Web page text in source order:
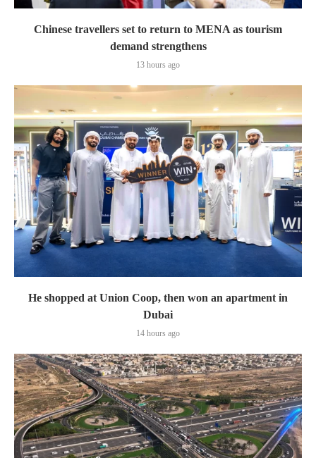
Chinese travellers set to return to MENA as tourism
demand strengthens
13 hours ago
He shopped at Union Coop, then won an apartment in
Dubai
14 hours ago